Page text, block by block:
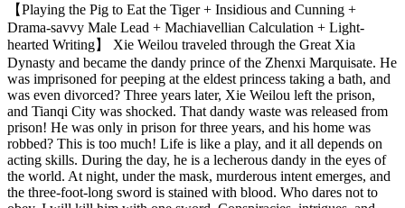
【Playing the Pig to Eat the Tiger + Insidious and Cunning +
Drama-savvy Male Lead + Machiavellian Calculation + Light-
hearted Writing】 Xie Weilou traveled through the Great Xia
Dynasty and became the dandy prince of the Zhenxi Marquisate. He
was imprisoned for peeping at the eldest princess taking a bath, and
was even divorced? Three years later, Xie Weilou left the prison,
and Tianqi City was shocked. That dandy waste was released from
prison! He was only in prison for three years, and his home was
robbed? This is too much! Life is like a play, and it all depends on
acting skills. During the day, he is a lecherous dandy in the eyes of
the world. At night, under the mask, murderous intent emerges, and
the three-foot-long sword is stained with blood. Who dares not to